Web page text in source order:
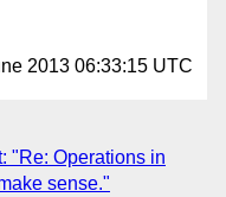
2013 06:33:15 UTC
"Re: Operations in
sense."